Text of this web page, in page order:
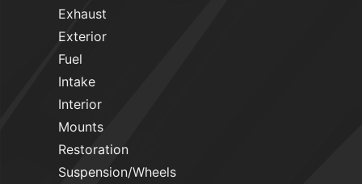
Exhaust
Exterior
Fuel
Intake
Interior
Mounts
Restoration
Suspension/Wheels